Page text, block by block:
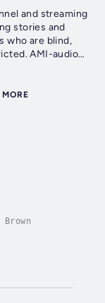
and streaming
stories and
who are blind,
AMI-audio
MORE